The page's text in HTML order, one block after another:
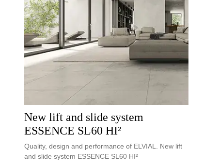
New lift and slide system
ESSENCE SL60 HI²
Quality, design and performance of ELVIAL. New lift
and slide system ESSENCE SL60 HI²